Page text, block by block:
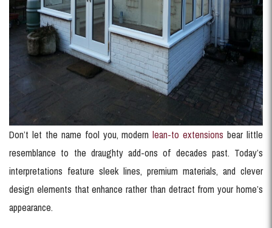
Don’t let the name fool you, modernlean-to extensions bear little
resemblance to the draughty add-ons of decades past. Today’s
interpretations feature sleek lines, premium materials, and clever
design elements that enhance rather than detract from your home’s
appearance.